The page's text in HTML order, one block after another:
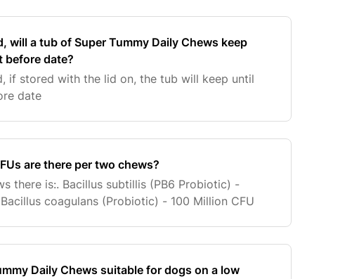
will a tub of Super Tummy Daily Chews keep
before date?
if stored with the lid on, the tub will keep until
date
are there per two chews?
there is:. Bacillus subtillis (PB6 Probiotic) -
Bacillus coagulans (Probiotic) - 100 Million CFU
Daily Chews suitable for dogs on a low